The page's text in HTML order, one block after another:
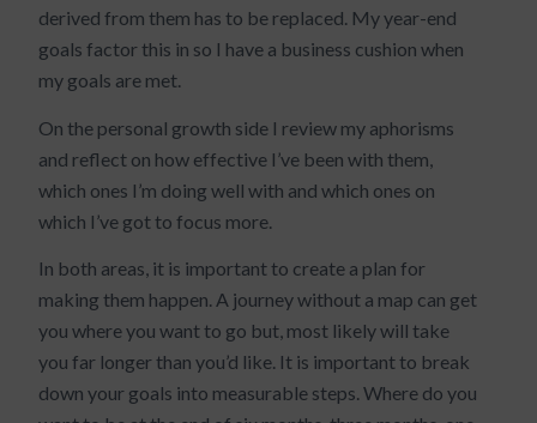
derived from them has to be replaced. My year-end
goals factor this in so I have a business cushion when
my goals are met.
On the personal growth side I review my aphorisms
and reflect on how effective I’ve been with them,
which ones I’m doing well with and which ones on
which I’ve got to focus more.
In both areas, it is important to create a plan for
making them happen. A journey without a map can get
you where you want to go but, most likely will take
you far longer than you’d like. It is important to break
down your goals into measurable steps. Where do you